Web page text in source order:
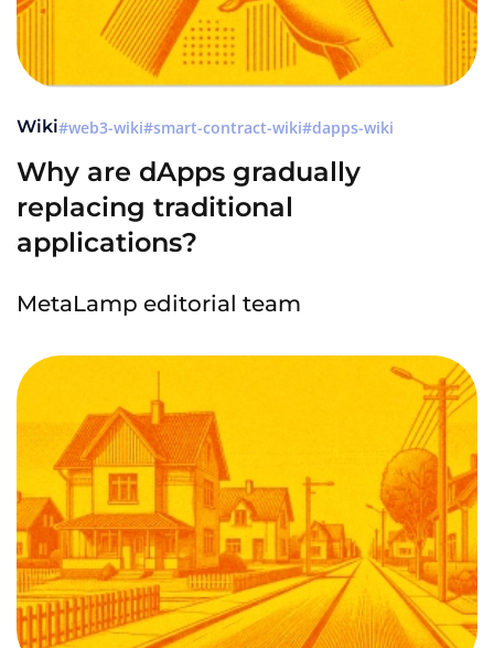
Wiki web3-wiki smart-contract-wiki dapps-wiki
Why are dApps gradually
replacing traditional
applications?
MetaLamp editorial team